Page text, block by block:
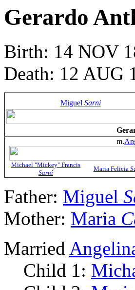
Gerardo
Birth: 14 NOV
Death: 12 AUG
Miguel Sarni
m.
Michael "Mickey" Francis
Sarni
Maria Felicia
Father: Miguel
Mother: Maria
Married
Child 1: